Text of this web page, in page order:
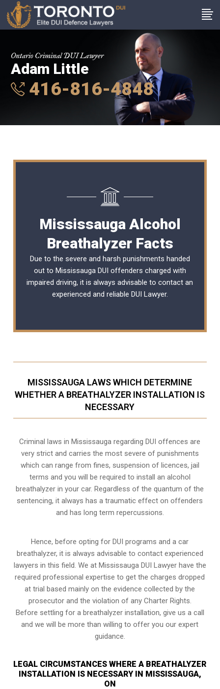
Ontario Criminal DUI Lawyer
Adam Little
416-816-4848
Mississauga Alcohol
Breathalyzer Facts
Due to the severe and harsh punishments handed
out to Mississauga DUI offenders charged with
impaired driving, it is always advisable to contact an
experienced and reliable DUI Lawyer.
MISSISSAUGA LAWS WHICH DETERMINE
WHETHER A BREATHALYZER INSTALLATION IS
NECESSARY
Criminal laws in Mississauga regarding DUI offences are
very strict and carries the most severe of punishments
which can range from fines, suspension of licences, jail
terms and you will be required to install an alcohol
breathalyzer in your car. Regardless of the quantum of the
sentencing, it always has a traumatic effect on offenders
and has long term repercussions.
Hence, before opting for DUI programs and a car
breathalyzer, it is always advisable to contact experienced
lawyers in this field. We at Mississauga DUI Lawyer have the
required professional expertise to get the charges dropped
at trial based mainly on the evidence collected by the
prosecutor and the violation of any Charter Rights.
Before settling for a breathalyzer installation, give us a call
and we will be more than willing to offer you our expert
guidance.
LEGAL CIRCUMSTANCES WHERE A BREATHALYZER
INSTALLATION IS NECESSARY IN MISSISSAUGA,
ON